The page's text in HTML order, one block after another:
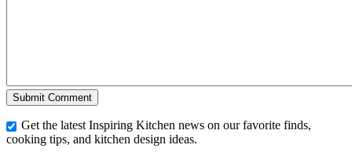
Get the latest Inspiring Kitchen news on our favorite finds,
cooking tips, and kitchen design ideas.